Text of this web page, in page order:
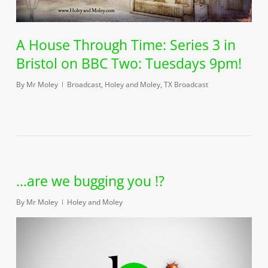
A House Through Time: Series 3 in
Bristol on BBC Two: Tuesdays 9pm!
By Mr Moley Broadcast, Holey and Moley, TX Broadcast
…are we bugging you !?
By Mr Moley Holey and Moley
Play Video
Play Video